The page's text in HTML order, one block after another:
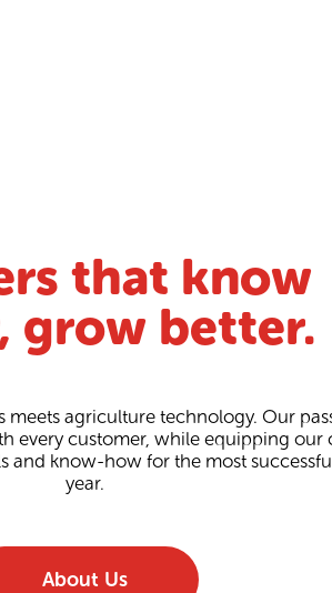
that know
grow better.
meets agriculture technology. Our
every customer, while equipping our
and know-how for the most
year.
About Us